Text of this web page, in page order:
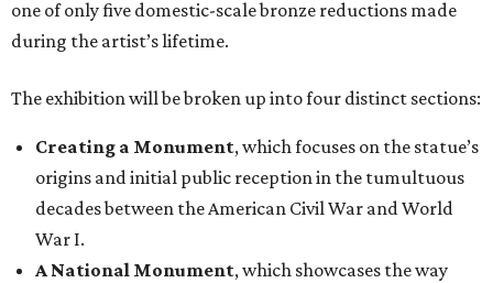
one of only five domestic-scale bronze reductions made
during the artist’s lifetime.
The exhibition will be broken up into four distinct sections:
Creating a Monument, which focuses on the statue’s
origins and initial public reception in the tumultuous
decades between the American Civil War and World
War I.
A National Monument, which showcases the way